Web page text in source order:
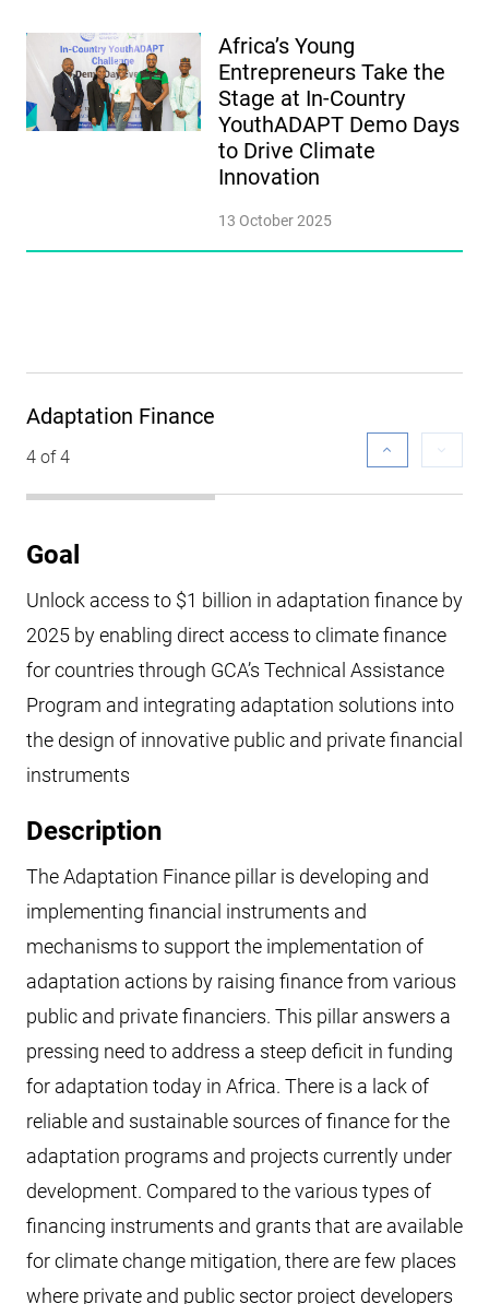
Africa’s Young
Entrepreneurs Take the
Stage at In-Country
YouthADAPT Demo Days
to Drive Climate
Innovation
13 October 2025
Adaptation Finance
4 of 4
Goal
Unlock access to $1 billion in adaptation finance by
2025 by enabling direct access to climate finance
for countries through GCA’s Technical Assistance
Program and integrating adaptation solutions into
the design of innovative public and private financial
instruments
Description
The Adaptation Finance pillar is developing and
implementing financial instruments and
mechanisms to support the implementation of
adaptation actions by raising finance from various
public and private financiers. This pillar answers a
pressing need to address a steep deficit in funding
for adaptation today in Africa. There is a lack of
reliable and sustainable sources of finance for the
adaptation programs and projects currently under
development. Compared to the various types of
financing instruments and grants that are available
for climate change mitigation, there are few places
where private and public sector project developers